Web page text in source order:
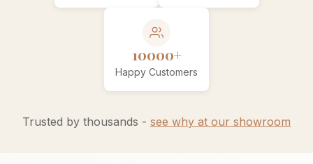
10000+
Happy Customers
Trusted by thousands - see why at our showroom